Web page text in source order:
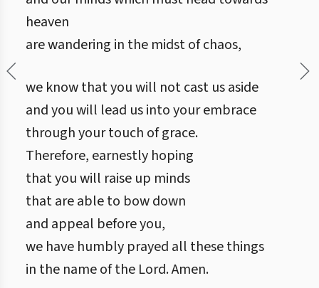
heaven
are wandering in the midst of chaos,
we know that you will not cast us aside
and you will lead us into your embrace
through your touch of grace.
Therefore, earnestly hoping
that you will raise up minds
that are able to bow down
and appeal before you,
we have humbly prayed all these things
in the name of the Lord. Amen.